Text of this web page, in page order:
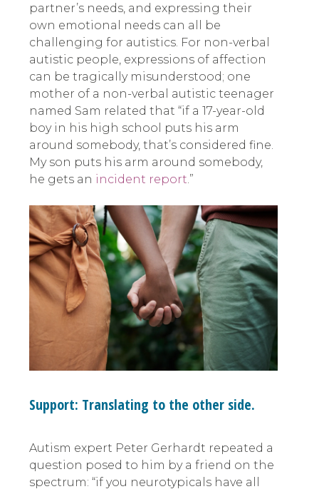
partner’s needs, and expressing their
own emotional needs can all be
challenging for autistics. For non-verbal
autistic people, expressions of affection
can be tragically misunderstood; one
mother of a non-verbal autistic teenager
named Sam related that “if a 17-year-old
boy in his high school puts his arm
around somebody, that’s considered fine.
My son puts his arm around somebody,
he gets an incident report .”
Support: Translating to the other side.
Autism expert Peter Gerhardt repeated a
question posed to him by a friend on the
spectrum: “if you neurotypicals have all